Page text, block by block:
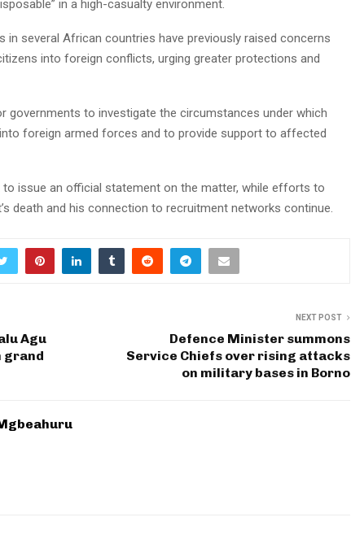
in a high-casualty environment.
in several African countries have previously raised concerns
into foreign conflicts, urging greater protections and
governments to investigate the circumstances under which
foreign armed forces and to provide support to affected
to issue an official statement on the matter, while efforts to
death and his connection to recruitment networks continue.
Agu
grand
NEXT POST
Defence Minister summons
Service Chiefs over rising attacks
on military bases in Borno